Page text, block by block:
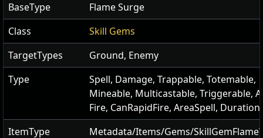
BaseType
Flame Surge
Class
Skill Gems
TargetTypes
Ground, Enemy
Type
Spell, Damage, Trappable, Totemable,
Mineable, Multicastable, Triggerable,
Fire, CanRapidFire, AreaSpell, Duration
ItemType
Metadata/Items/Gems/